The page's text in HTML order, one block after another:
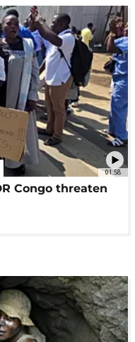
01:58
Congo threaten